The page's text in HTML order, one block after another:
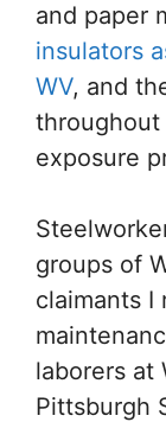
and paper
insulators
WV, and
exposure
groups of
claimants I
laborers at
Pittsburgh